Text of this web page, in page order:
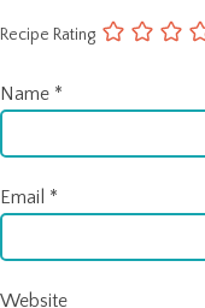
Recipe Rating
Name *
Email *
Website